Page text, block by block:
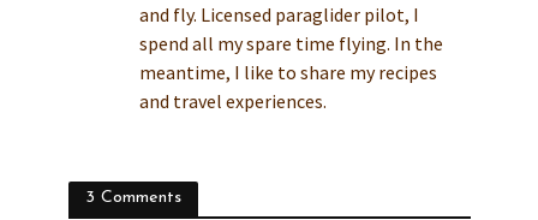
and fly. Licensed paraglider pilot, I
spend all my spare time flying. In the
meantime, I like to share my recipes
and travel experiences.
3 Comments